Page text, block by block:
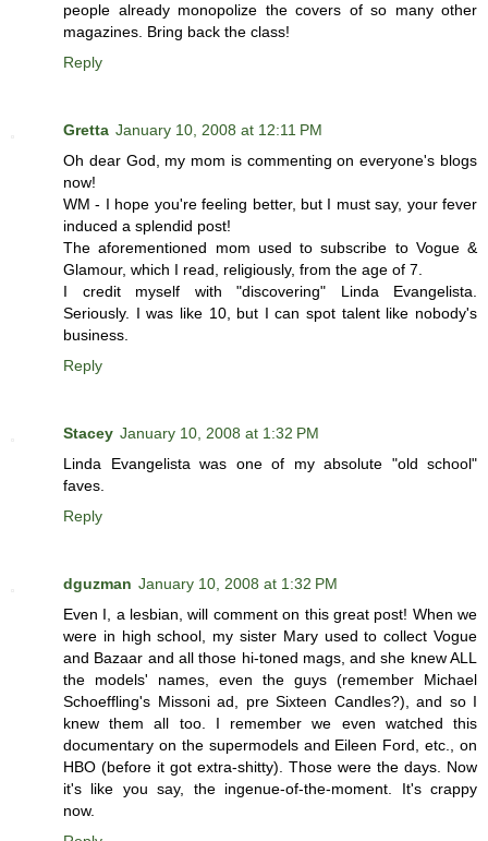
people already monopolize the covers of so many other
magazines. Bring back the class!
Reply
Gretta January 10, 2008 at 12:11 PM
Oh dear God, my mom is commenting on everyone's blogs
now!
WM - I hope you're feeling better, but I must say, your fever
induced a splendid post!
The aforementioned mom used to subscribe to Vogue &
Glamour, which I read, religiously, from the age of 7.
I credit myself with "discovering" Linda Evangelista.
Seriously. I was like 10, but I can spot talent like nobody's
business.
Reply
Stacey January 10, 2008 at 1:32 PM
Linda Evangelista was one of my absolute "old school"
faves.
Reply
dguzman January 10, 2008 at 1:32 PM
Even I, a lesbian, will comment on this great post! When we
were in high school, my sister Mary used to collect Vogue
and Bazaar and all those hi-toned mags, and she knew ALL
the models' names, even the guys (remember Michael
Schoeffling's Missoni ad, pre Sixteen Candles?), and so I
knew them all too. I remember we even watched this
documentary on the supermodels and Eileen Ford, etc., on
HBO (before it got extra-shitty). Those were the days. Now
it's like you say, the ingenue-of-the-moment. It's crappy
now.